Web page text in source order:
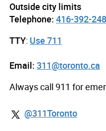
Outside city limits
Telephone: 416-392-
TTY: Use 711
Email: 311@toronto.ca
Always call 911 for
@311Toronto